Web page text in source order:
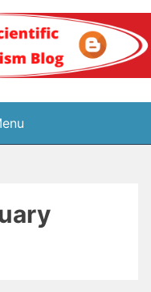
научно
за